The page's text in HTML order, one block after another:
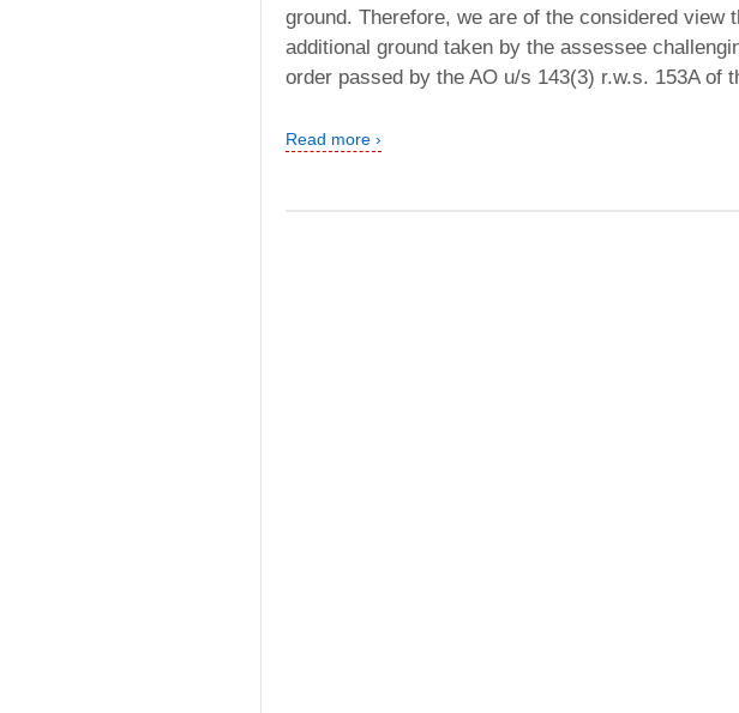
ground. Therefore, we are of the considered view
additional ground taken by the assessee
order passed by the AO u/s 143(3) r.w.s. 153A of
Read more ›